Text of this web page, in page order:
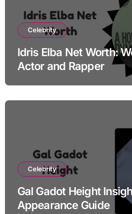
Celebrity
Idris Elba Net Worth:
Actor and Rapper
Celebrity
Gal Gadot Height
Appearance Guide